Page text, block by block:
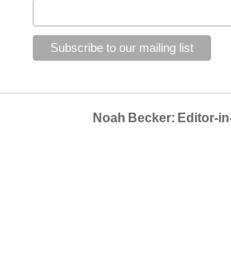
Noah Becker: Editor-